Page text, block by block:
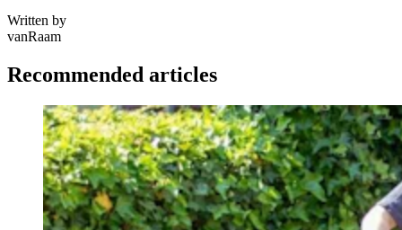
Written by
vanRaam
Recommended articles